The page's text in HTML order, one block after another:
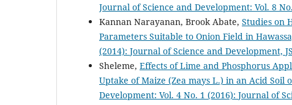
Journal of Science and Development: Vol. 8
Kannan Narayanan, Brook Abate, Studies on
Parameters Suitable to Onion Field in
(2014): Journal of Science and Development,
Sheleme, Effects of Lime and Phosphorus
Uptake of Maize (Zea mays L.) in an Acid Soil
Development: Vol. 4 No. 1 (2016): Journal of